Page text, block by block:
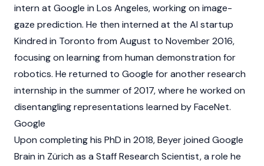
intern at Google in Los Angeles, working on image-
gaze prediction. He then interned at the AI startup
Kindred in Toronto from August to November 2016,
focusing on learning from human demonstration for
robotics. He returned to Google for another research
internship in the summer of 2017, where he worked on
disentangling representations learned by FaceNet.
Google
Upon completing his PhD in 2018, Beyer joined Google
Brain in Zürich as a Staff Research Scientist, a role he